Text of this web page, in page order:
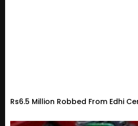
Rs6.5 Million Robbed From Edhi